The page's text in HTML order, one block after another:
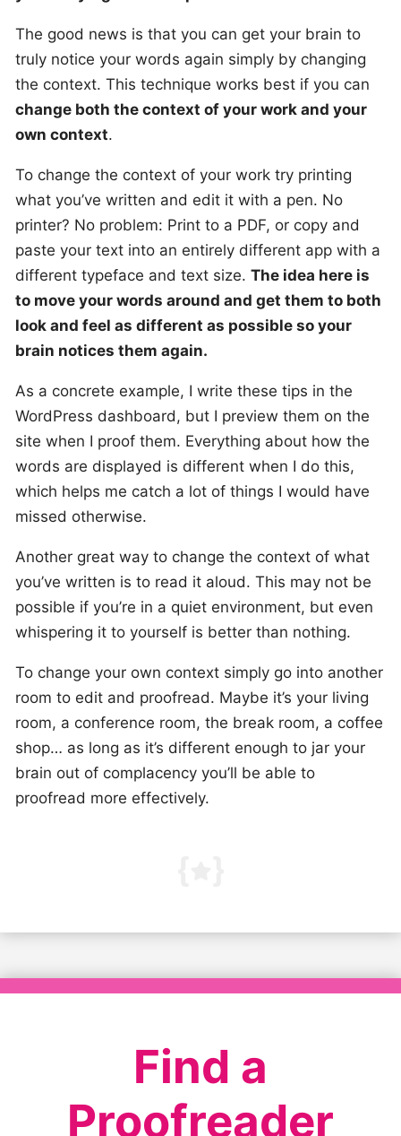
The good news is that you can get your brain to
truly notice your words again simply by changing
the context. This technique works best if you can
change both the context of your work and your
own context.
To change the context of your work try printing
what you’ve written and edit it with a pen. No
printer? No problem: Print to a PDF, or copy and
paste your text into an entirely different app with a
different typeface and text size. The idea here is
to move your words around and get them to both
look and feel as different as possible so your
brain notices them again.
As a concrete example, I write these tips in the
WordPress dashboard, but I preview them on the
site when I proof them. Everything about how the
words are displayed is different when I do this,
which helps me catch a lot of things I would have
missed otherwise.
Another great way to change the context of what
you’ve written is to read it aloud. This may not be
possible if you’re in a quiet environment, but even
whispering it to yourself is better than nothing.
To change your own context simply go into another
room to edit and proofread. Maybe it’s your living
room, a conference room, the break room, a coffee
shop… as long as it’s different enough to jar your
brain out of complacency you’ll be able to
proofread more effectively.
Find a
Proofreader